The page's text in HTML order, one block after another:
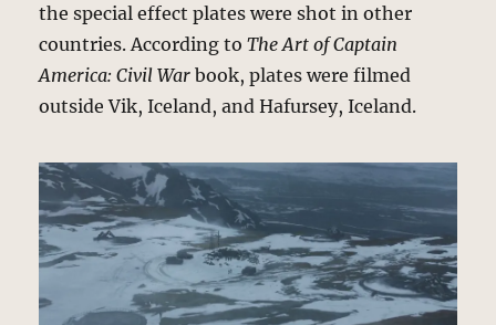
the special effect plates were shot in other
countries. According toThe Art of Captain
America: Civil War book, plates were filmed
outside Vik, Iceland, and Hafursey, Iceland.